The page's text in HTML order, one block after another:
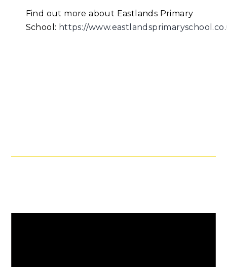
Find out more about Eastlands Primary
School: https://